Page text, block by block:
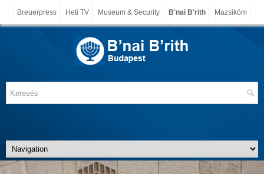
Breuerpress Heti TV Museum & Security B'nai B'rith Mazsiköm